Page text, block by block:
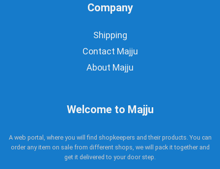
Company
Shipping
Contact Majju
About Majju
Welcome to Majju
A web portal, where you will find shopkeepers and their products. You can
order any item on sale from different shops, we will pack it together and
get it delivered to your door step.